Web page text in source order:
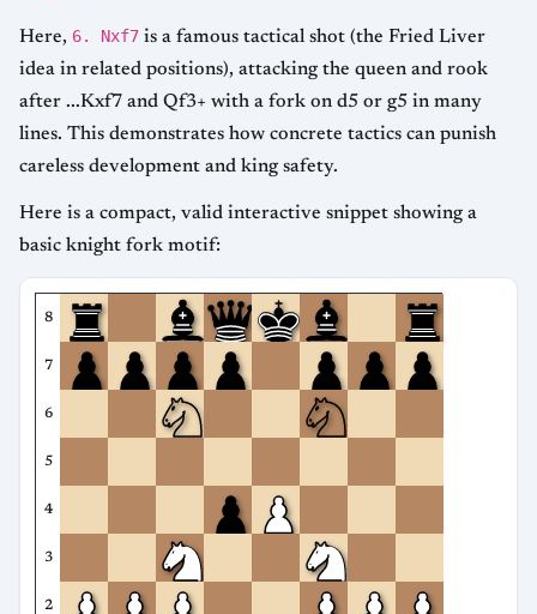
Here, 6. Nxf7 is a famous tactical shot (the Fried Liver
idea in related positions), attacking the queen and rook
after ...Kxf7 and Qf3+ with a fork on d5 or g5 in many
lines. This demonstrates how concrete tactics can punish
careless development and king safety.
Here is a compact, valid interactive snippet showing a
basic knight fork motif:
8
7
6
5
4
3
2